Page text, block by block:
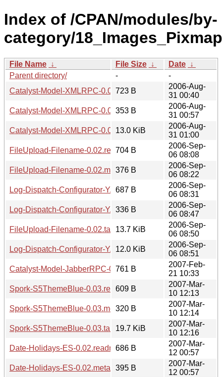
Index of /CPAN/modules/by-
category/
File Name ↓ File Size ↓ Date ↓
Parent directory/
-
-
Catalyst-Model-XMLRPC-0.03.readme
723 B
2006-Aug-
31 00:40
Catalyst-Model-XMLRPC-0.03.meta
353 B
2006-Aug-
31 00:57
Catalyst-Model-XMLRPC-0.03.tar.gz
13.0 KiB
2006-Aug-
31 01:00
FileUpload-Filename-0.02.readme
704 B
2006-Sep-
06 08:08
FileUpload-Filename-0.02.meta376 B
2006-Sep-
06 08:22
Log-Dispatch-Configurator-YAML-0.02.readme
687 B
2006-Sep-
06 08:31
Log-Dispatch-Configurator-YAML-0.02.meta
336 B
2006-Sep-
06 08:47
FileUpload-Filename-0.02.tar.gz13.7 KiB
2006-Sep-
06 08:50
Log-Dispatch-Configurator-YAML-0.02.tar.gz
12.0 KiB
2006-Sep-
06 08:51
Catalyst-Model-JabberRPC-0.03.readme
761 B
2007-Feb-
21 10:33
Spork-S5ThemeBlue-0.03.readme
609 B
2007-Mar-
10 12:13
Spork-S5ThemeBlue-0.03.meta320 B
2007-Mar-
10 12:14
Spork-S5ThemeBlue-0.03.tar.gz19.7 KiB
2007-Mar-
10 12:16
Date-Holidays-ES-0.02.readme686 B
2007-Mar-
12 00:57
Date-Holidays-ES-0.02.meta
395 B
2007-Mar-
12 00:57